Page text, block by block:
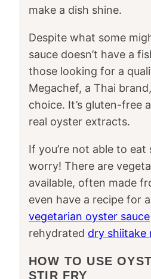
make a dish shine.
Despite what some
sauce doesn’t have a
those looking for a
Megachef, a Thai
choice. It’s gluten-free
real oyster extracts.
If you’re not able to eat
worry! There are
available, often made
even have a recipe for
vegetarian oyster sauce
rehydrated dry shiitake
HOW TO USE
STIR FRY